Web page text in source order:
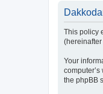
This policy
(hereinafter
Your
the phpBB